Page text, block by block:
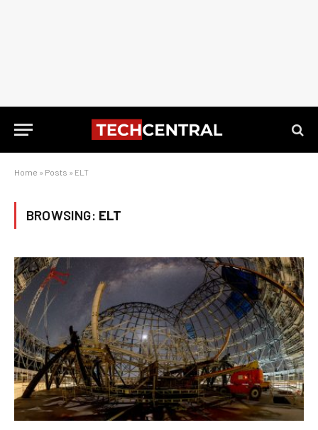
Home » Posts » ELT
BROWSING: ELT